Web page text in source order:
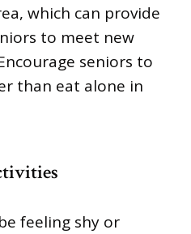
which can provide
to meet new
seniors to
than eat alone in
feeling shy or